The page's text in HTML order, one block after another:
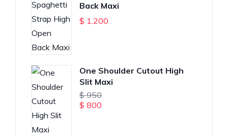
Back Maxi
$ 1.200
One Shoulder Cutout High
Slit Maxi
$950
$ 800